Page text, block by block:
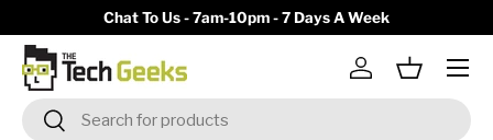
Skip to content
Chat To Us - 7am-10pm - 7 Days A Week
SearchSearch
Log inBasket
Menu